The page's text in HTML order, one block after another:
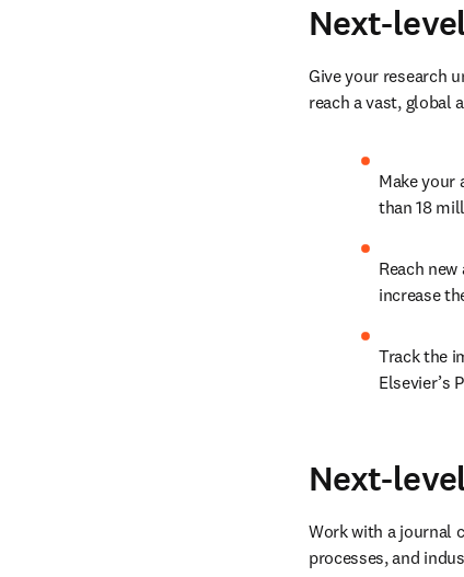
Next-
Give your research
reach a vast, global
Make your
than 18
Reach
increase
Track the
Elsevier’s
Next-
Work with a journal
processes, and